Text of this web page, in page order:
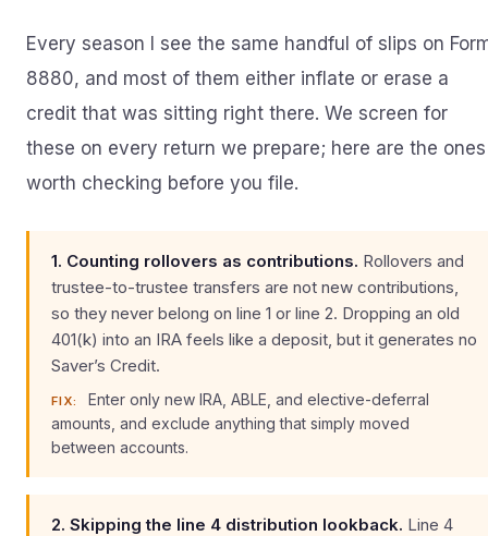
Every season I see the same handful of slips on
8880, and most of them either inflate or erase a
credit that was sitting right there. We screen for
these on every return we prepare; here are the ones
worth checking before you file.
1. Counting rollovers as contributions. Rollovers and
trustee-to-trustee transfers are not new contributions,
so they never belong on line 1 or line 2. Dropping an old
401(k) into an IRA feels like a deposit, but it generates no
Saver’s Credit.
FIX:
Enter only new IRA, ABLE, and elective-deferral
amounts, and exclude anything that simply moved
between accounts.
2. Skipping the line 4 distribution lookback. Line 4